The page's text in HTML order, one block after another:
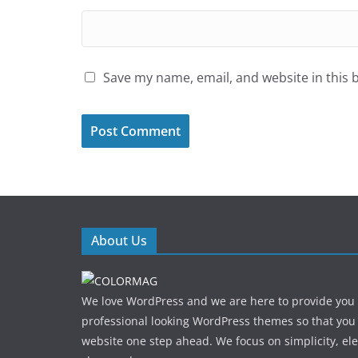
Save my name, email, and website in
About Us
We love WordPress and we are here to provide
professional looking WordPress themes so that
website one step ahead. We focus on simplicity,